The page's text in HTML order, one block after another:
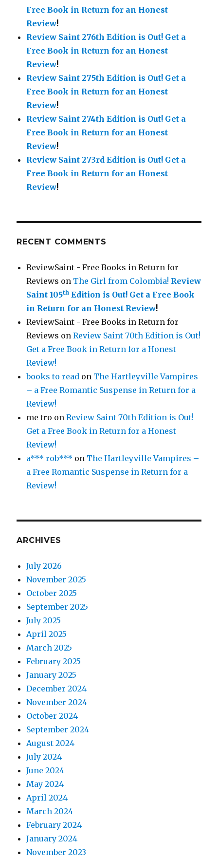
Free Book in Return for an Honest
Review!
Review Saint 276th Edition is Out! Get a
Free Book in Return for an Honest
Review!
Review Saint 275th Edition is Out! Get a
Free Book in Return for an Honest
Review!
Review Saint 274th Edition is Out! Get a
Free Book in Return for an Honest
Review!
Review Saint 273rd Edition is Out! Get a
Free Book in Return for an Honest
Review!
RECENT COMMENTS
ReviewSaint - Free Books in Return for
Reviews on The Girl from Colombia! Review
Saint 105th Edition is Out! Get a Free Book
in Return for an Honest Review!
ReviewSaint - Free Books in Return for
Reviews onReview Saint 70th Edition is Out!
Get a Free Book in Return for a Honest
Review!
books to read on The Hartleyville Vampires
– a Free Romantic Suspense in Return for a
Review!
me tro onReview Saint 70th Edition is Out!
Get a Free Book in Return for a Honest
Review!
a*** rob*** on The Hartleyville Vampires –
a Free Romantic Suspense in Return for a
Review!
ARCHIVES
July 2026
November 2025
October 2025
September 2025
July 2025
April 2025
March 2025
February 2025
January 2025
December 2024
November 2024
October 2024
September 2024
August 2024
July 2024
June 2024
May 2024
April 2024
March 2024
February 2024
January 2024
November 2023